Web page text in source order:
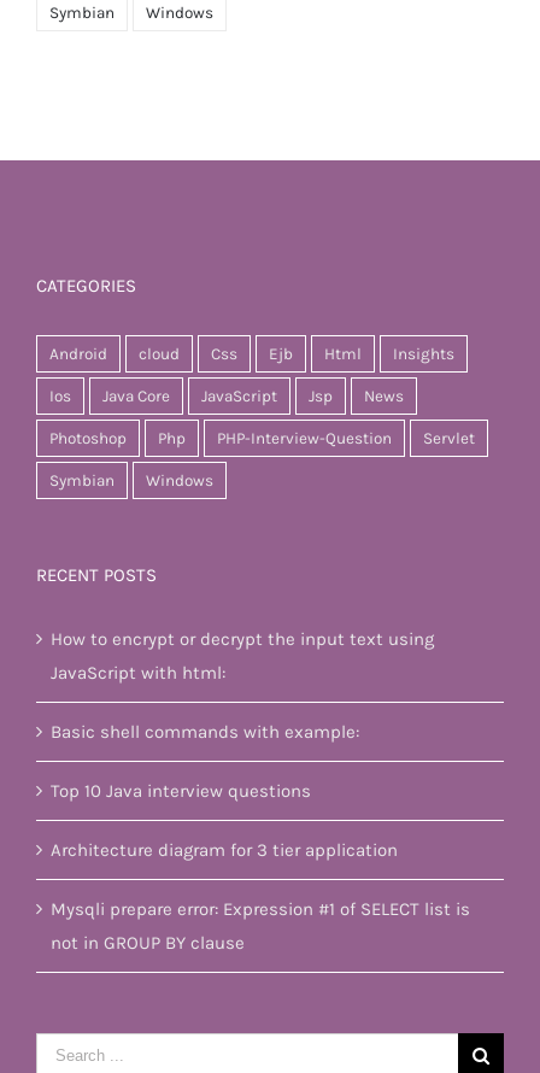
Symbian Windows
CATEGORIES
Android cloud Css Ejb Html Insights
Ios Java Core JavaScript Jsp News
Photoshop Php PHP-Interview-Question Servlet
Symbian Windows
RECENT POSTS
How to encrypt or decrypt the input text using
JavaScript with html:
Basic shell commands with example:
Top 10 Java interview questions
Architecture diagram for 3 tier application
Mysqli prepare error: Expression #1 of SELECT list is
not in GROUP BY clause
Search